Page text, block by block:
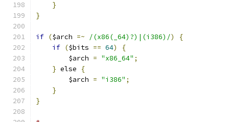
}
}
if ($arch =~ /(x86(_64)?)|(i386)/)
{
if ($bits == 64)
{
	$arch
= "x86_64" ;
} else
{
	$arch
= "i386" ;
}
}